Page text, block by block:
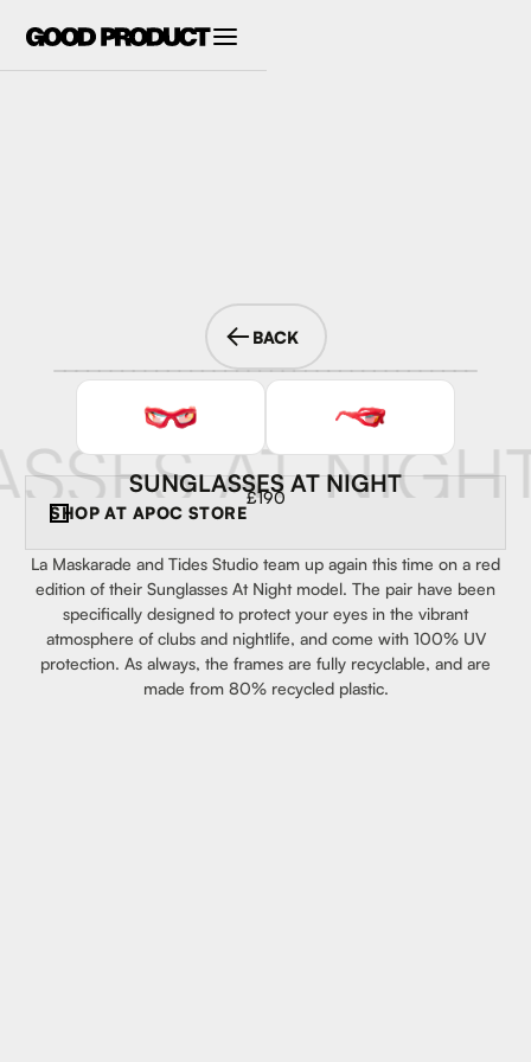
BACK
SUNGLASSES AT NIGHT
£190
SHOP AT APOC STORE
La Maskarade and Tides Studio team up again this time on a red
edition of their Sunglasses At Night model. The pair have been
specifically designed to protect your eyes in the vibrant
atmosphere of clubs and nightlife, and come with 100% UV
protection. As always, the frames are fully recyclable, and are
made from 80% recycled plastic.
AT